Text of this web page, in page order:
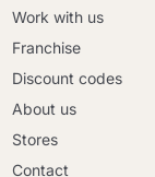
Work with us
Franchise
Discount codes
About us
Stores
Contact